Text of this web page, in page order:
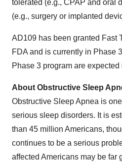
tolerated (e.g., CPAP and oral
(e.g., surgery or implanted
AD109 has been granted Fast
FDA and is currently in Phase
Phase 3 program are
About Obstructive Sleep
Obstructive Sleep Apnea is
serious sleep disorders. It is
than 45 million Americans,
continues to be a serious
affected Americans may be far